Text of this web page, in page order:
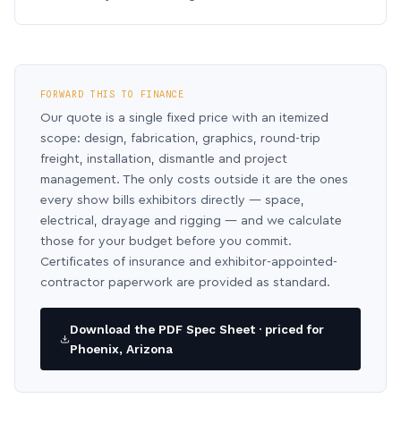
FORWARD THIS TO FINANCE
Our quote is a single fixed price with an itemized
scope: design, fabrication, graphics, round-trip
freight, installation, dismantle and project
management. The only costs outside it are the ones
every show bills exhibitors directly — space,
electrical, drayage and rigging — and we calculate
those for your budget before you commit.
Certificates of insurance and exhibitor-appointed-
contractor paperwork are provided as standard.
Download the PDF Spec Sheet · priced for
Phoenix, Arizona